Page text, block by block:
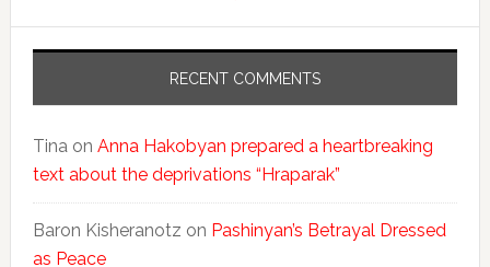
RECENT COMMENTS
Tinaon Anna Hakobyan prepared a heartbreaking
text about the deprivations “Hraparak”
Baron Kisheranotz on Pashinyan’s Betrayal Dressed
as Peace